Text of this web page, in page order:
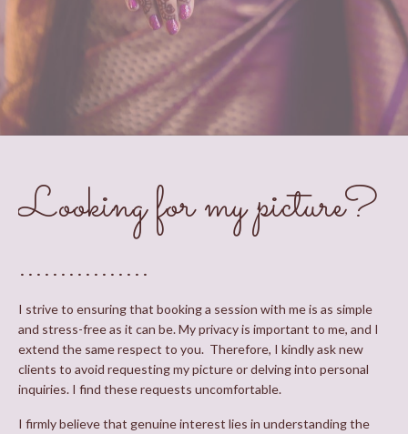
Looking for my picture?
................
I strive to ensuring that booking a session with me is as simple
and stress-free as it can be. My privacy is important to me, and I
extend the same respect to you. Therefore, I kindly ask new
clients to avoid requesting my picture or delving into personal
inquiries. I find these requests uncomfortable.
I firmly believe that genuine interest lies in understanding the